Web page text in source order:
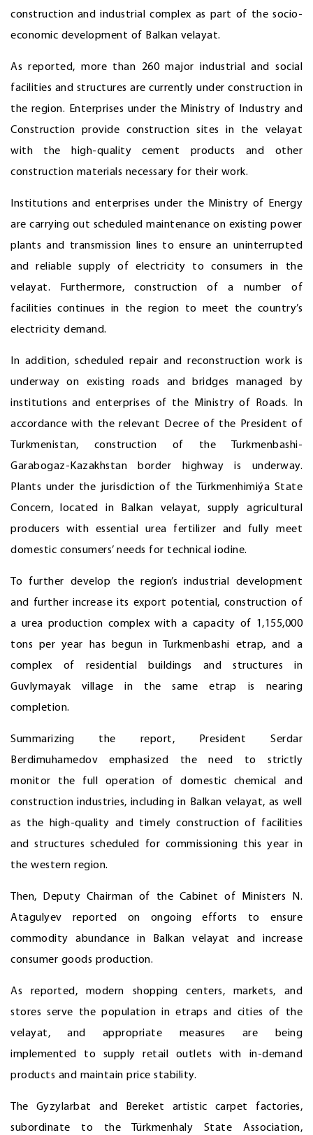
construction and industrial complex as part of the socio-
economic development of Balkan velayat.
As reported, more than 260 major industrial and social
facilities and structures are currently under construction in
the region. Enterprises under the Ministry of Industry and
Construction provide construction sites in the velayat
with the high-quality cement products and other
construction materials necessary for their work.
Institutions and enterprises under the Ministry of Energy
are carrying out scheduled maintenance on existing power
plants and transmission lines to ensure an uninterrupted
and reliable supply of electricity to consumers in the
velayat. Furthermore, construction of a number of
facilities continues in the region to meet the country’s
electricity demand.
In addition, scheduled repair and reconstruction work is
underway on existing roads and bridges managed by
institutions and enterprises of the Ministry of Roads. In
accordance with the relevant Decree of the President of
Turkmenistan, construction of the Turkmenbashi-
Garabogaz-Kazakhstan border highway is underway.
Plants under the jurisdiction of the Türkmenhimiýa State
Concern, located in Balkan velayat, supply agricultural
producers with essential urea fertilizer and fully meet
domestic consumers’ needs for technical iodine.
To further develop the region’s industrial development
and further increase its export potential, construction of
a urea production complex with a capacity of 1,155,000
tons per year has begun in Turkmenbashi etrap, and a
complex of residential buildings and structures in
Guvlymayak village in the same etrap is nearing
completion.
Summarizing the report, President Serdar
Berdimuhamedov emphasized the need to strictly
monitor the full operation of domestic chemical and
construction industries, including in Balkan velayat, as well
as the high-quality and timely construction of facilities
and structures scheduled for commissioning this year in
the western region.
Then, Deputy Chairman of the Cabinet of Ministers N.
Atagulyev reported on ongoing efforts to ensure
commodity abundance in Balkan velayat and increase
consumer goods production.
As reported, modern shopping centers, markets, and
stores serve the population in etraps and cities of the
velayat, and appropriate measures are being
implemented to supply retail outlets with in-demand
products and maintain price stability.
The Gyzylarbat and Bereket artistic carpet factories,
subordinate to the Türkmenhaly State Association,